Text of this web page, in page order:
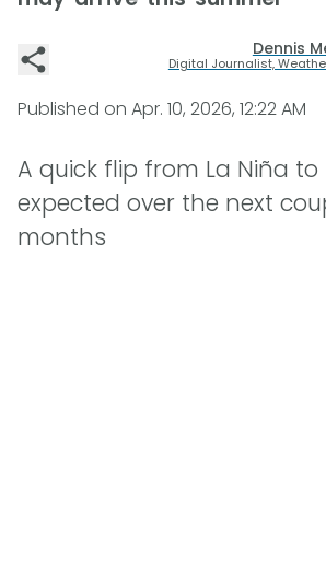
Dennis
Digital Journalist,
Published on Apr. 10, 2026, 12:22 AM
A quick flip from La Niña to
expected over the next
months